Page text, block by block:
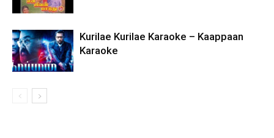
Kurilae Kurilae Karaoke – Kaappaan
Karaoke